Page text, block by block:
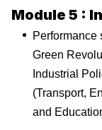
Module 5 :
Performance
Green
Industrial
(Transport,
and